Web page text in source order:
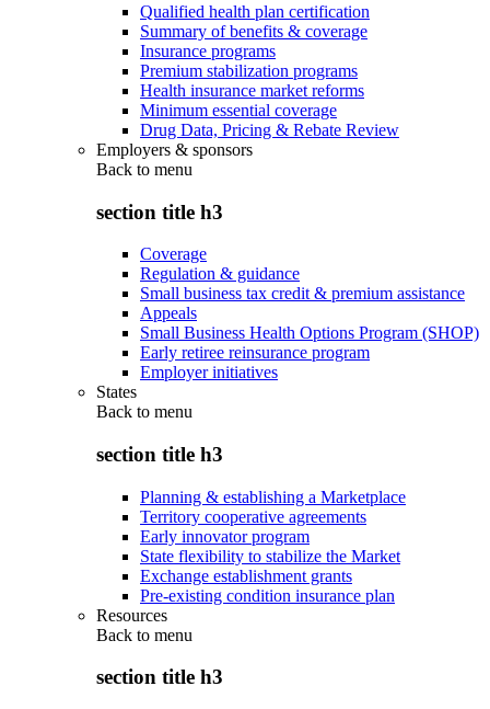
Qualified health plan certification
Summary of benefits & coverage
Insurance programs
Premium stabilization programs
Health insurance market reforms
Minimum essential coverage
Drug Data, Pricing & Rebate Review
Employers & sponsors
Back to menu
section title h3
Coverage
Regulation & guidance
Small business tax credit & premium assistance
Appeals
Small Business Health Options Program (SHOP)
Early retiree reinsurance program
Employer initiatives
States
Back to menu
section title h3
Planning & establishing a Marketplace
Territory cooperative agreements
Early innovator program
State flexibility to stabilize the Market
Exchange establishment grants
Pre-existing condition insurance plan
Resources
Back to menu
section title h3